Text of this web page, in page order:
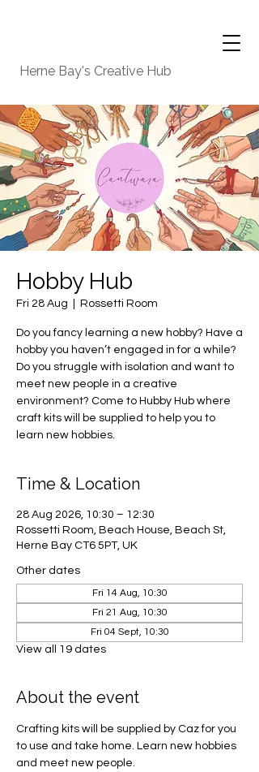
Herne Bay's Creative Hub
Hobby Hub
Fri 28 Aug Rossetti Room
Do you fancy learning a new hobby? Have a
hobby you haven’t engaged in for a while?
Do you struggle with isolation and want to
meet new people in a creative
environment? Come to Hubby Hub where
craft kits will be supplied to help you to
learn new hobbies.
Time & Location
28 Aug 2026, 10:30 – 12:30
Rossetti Room, Beach House, Beach St,
Herne Bay CT6 5PT, UK
Other dates
Fri 14 Aug, 10:30
Fri 21 Aug, 10:30
Fri 04 Sept, 10:30
View all 19 dates
About the event
Crafting kits will be supplied by Caz for you
to use and take home. Learn new hobbies
and meet new people.